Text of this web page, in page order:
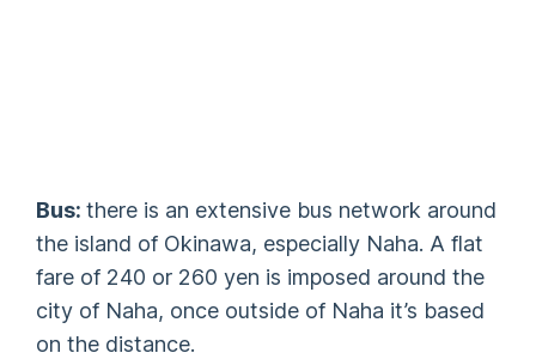
Bus:there is an extensive bus network around
the island of Okinawa, especially Naha. A flat
fare of 240 or 260 yen is imposed around the
city of Naha, once outside of Naha it’s based
on the distance.